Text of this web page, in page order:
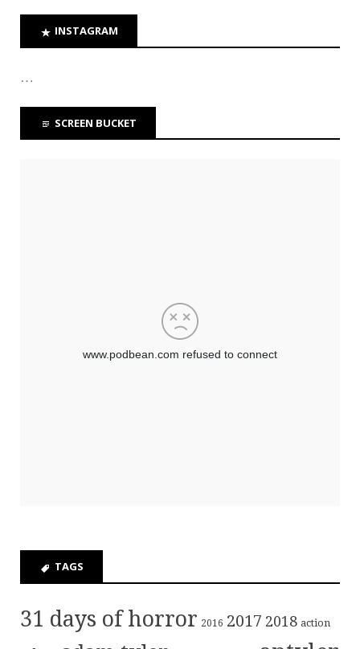
INSTAGRAM
…
SCREEN BUCKET
TAGS
31 days of horror 2016 2017 2018 action